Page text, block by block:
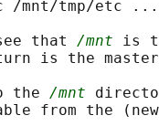
/mnt/tmp/etc
that
/mnt is
is the
the /mnt
from the